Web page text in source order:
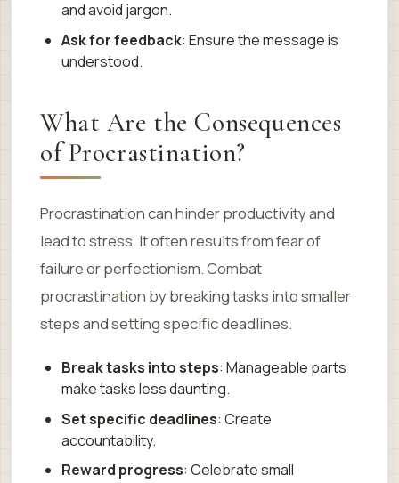
and avoid jargon.
Ask for feedback: Ensure the message is
understood.
What Are the Consequences
of Procrastination?
Procrastination can hinder productivity and
lead to stress. It often results from fear of
failure or perfectionism. Combat
procrastination by breaking tasks into smaller
steps and setting specific deadlines.
Break tasks into steps: Manageable parts
make tasks less daunting.
Set specific deadlines: Create
accountability.
Reward progress: Celebrate small